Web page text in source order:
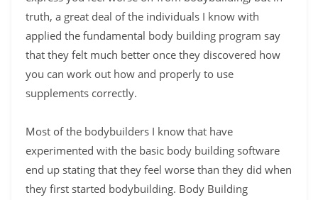
truth, a great deal of the individuals I know with
applied the fundamental body building program say
that they felt much better once they discovered how
you can work out how and properly to use
supplements correctly.
Most of the bodybuilders I know that have
experimented with the basic body building software
end up stating that they feel worse than they did when
they first started bodybuilding. Body Building